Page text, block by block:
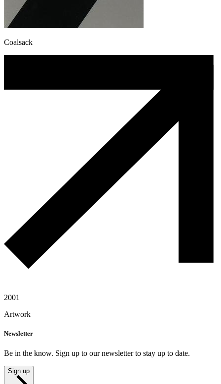
Coalsack
2001
Artwork
Newsletter
Be in the know. Sign up to our newsletter to stay up to date.
Sign up